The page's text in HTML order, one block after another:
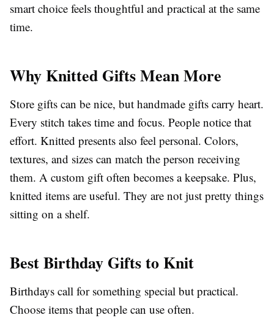
smart choice feels thoughtful and practical at the same
time.
Why Knitted Gifts Mean More
Store gifts can be nice, but handmade gifts carry heart.
Every stitch takes time and focus. People notice that
effort. Knitted presents also feel personal. Colors,
textures, and sizes can match the person receiving
them. A custom gift often becomes a keepsake. Plus,
knitted items are useful. They are not just pretty things
sitting on a shelf.
Best Birthday Gifts to Knit
Birthdays call for something special but practical.
Choose items that people can use often.